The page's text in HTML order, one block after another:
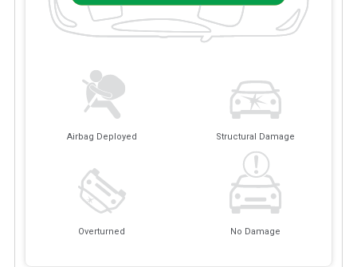
Airbag Deployed Structural Damage
Overturned No Damage